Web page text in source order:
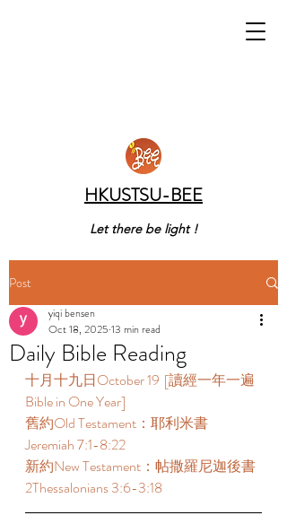
HKUSTSU-BEE
Let there be light !
Post
Daily Bible Reading
yiqi bensen
Oct 18, 2025 13 min read
十月十九日October 19  [讀經一年一遍
Bible in One Year]
舊約Old Testament：耶利米書
Jeremiah 7:1-8:22
新約New Testament：帖撒羅尼迦後書
2Thessalonians 3:6-3:18